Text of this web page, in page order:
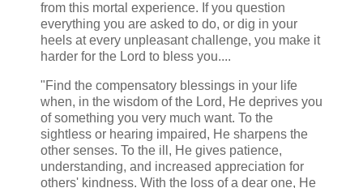
from this mortal experience. If you question
everything you are asked to do, or dig in your
heels at every unpleasant challenge, you make it
harder for the Lord to bless you....
"Find the compensatory blessings in your life
when, in the wisdom of the Lord, He deprives you
of something you very much want. To the
sightless or hearing impaired, He sharpens the
other senses. To the ill, He gives patience,
understanding, and increased appreciation for
others' kindness. With the loss of a dear one, He